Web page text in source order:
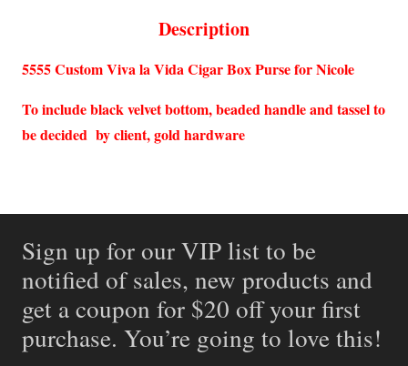
Description
5555 Custom Viva la Vida Cigar Box Purse for Nicole
To include black velvet bottom, beaded handle and tassel to
be decided by client, gold hardware
Sign up for our VIP list to be
notified of sales, new products and
get a coupon for $20 off your first
purchase. You’re going to love this!